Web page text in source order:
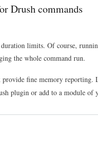
Drush commands
limits. Of course,
the whole command run.
fine memory reporting.
plugin or add to a module of